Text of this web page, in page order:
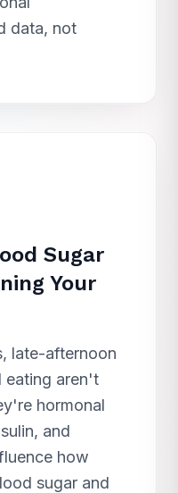
data, not
Sugar
Your
late-afternoon
eating aren't
hormonal
and
how
sugar and